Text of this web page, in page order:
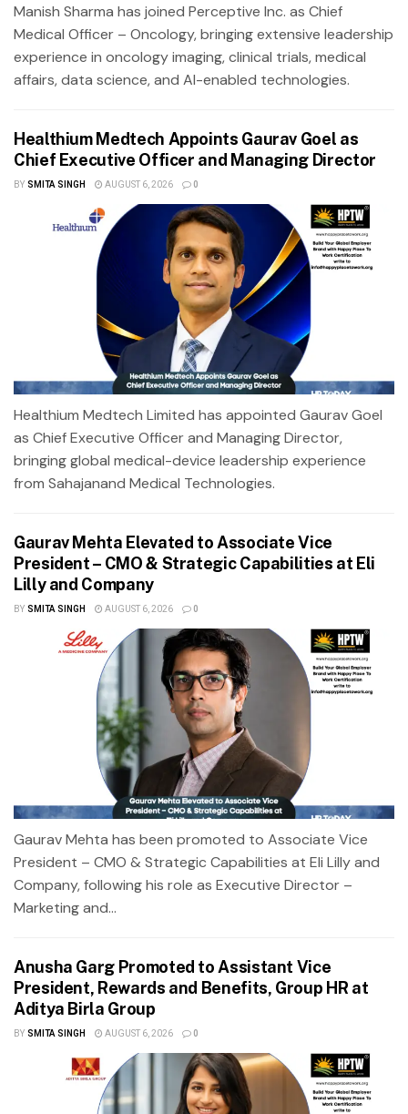
Manish Sharma has joined Perceptive Inc. as Chief
Medical Officer – Oncology, bringing extensive leadership
experience in oncology imaging, clinical trials, medical
affairs, data science, and AI-enabled technologies.
Healthium Medtech Appoints Gaurav Goel as
Chief Executive Officer and Managing Director
BY SMITA SINGH AUGUST 6, 2026 0
Healthium Medtech Limited has appointed Gaurav Goel
as Chief Executive Officer and Managing Director,
bringing global medical-device leadership experience
from Sahajanand Medical Technologies.
Gaurav Mehta Elevated to Associate Vice
President – CMO & Strategic Capabilities at Eli
Lilly and Company
BY SMITA SINGH AUGUST 6, 2026 0
Gaurav Mehta has been promoted to Associate Vice
President – CMO & Strategic Capabilities at Eli Lilly and
Company, following his role as Executive Director –
Marketing and...
Anusha Garg Promoted to Assistant Vice
President, Rewards and Benefits, Group HR at
Aditya Birla Group
BY SMITA SINGH AUGUST 6, 2026 0